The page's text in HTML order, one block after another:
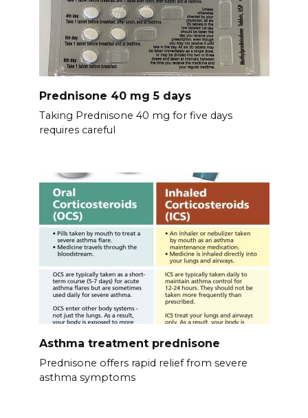
Prednisone 40 mg 5 days
Taking Prednisone 40 mg for five days
requires careful
Asthma treatment prednisone
Prednisone offers rapid relief from severe
asthma symptoms